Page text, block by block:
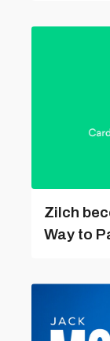
Zilch
Way to